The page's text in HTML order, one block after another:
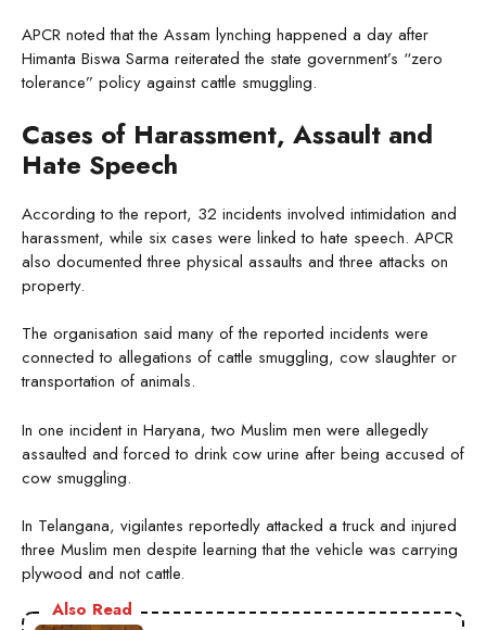
APCR noted that the Assam lynching happened a day after
Himanta Biswa Sarma reiterated the state government’s “zero
tolerance” policy against cattle smuggling.
Cases of Harassment, Assault and
Hate Speech
According to the report, 32 incidents involved intimidation and
harassment, while six cases were linked to hate speech. APCR
also documented three physical assaults and three attacks on
property.
The organisation said many of the reported incidents were
connected to allegations of cattle smuggling, cow slaughter or
transportation of animals.
In one incident in Haryana, two Muslim men were allegedly
assaulted and forced to drink cow urine after being accused of
cow smuggling.
In Telangana, vigilantes reportedly attacked a truck and injured
three Muslim men despite learning that the vehicle was carrying
plywood and not cattle.
Also Read